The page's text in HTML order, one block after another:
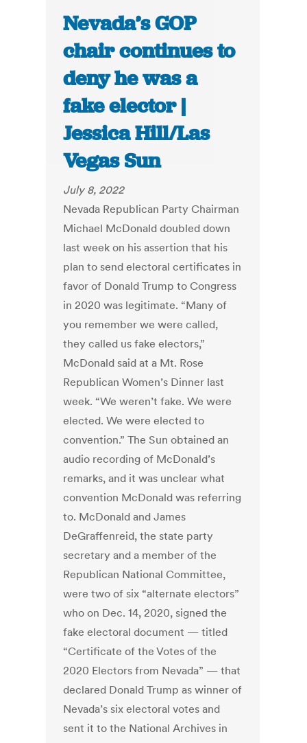
Nevada’s GOP
chair continues to
deny he was a
fake elector |
Jessica Hill/Las
Vegas Sun
July 8, 2022
Nevada Republican Party Chairman
Michael McDonald doubled down
last week on his assertion that his
plan to send electoral certificates in
favor of Donald Trump to Congress
in 2020 was legitimate. “Many of
you remember we were called,
they called us fake electors,”
McDonald said at a Mt. Rose
Republican Women’s Dinner last
week. “We weren’t fake. We were
elected. We were elected to
convention.” The Sun obtained an
audio recording of McDonald’s
remarks, and it was unclear what
convention McDonald was referring
to. McDonald and James
DeGraffenreid, the state party
secretary and a member of the
Republican National Committee,
were two of six “alternate electors”
who on Dec. 14, 2020, signed the
fake electoral document — titled
“Certificate of the Votes of the
2020 Electors from Nevada” — that
declared Donald Trump as winner of
Nevada’s six electoral votes and
sent it to the National Archives in